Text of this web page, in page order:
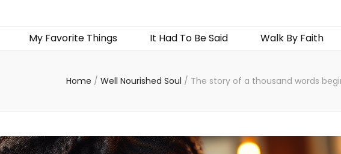
My Favorite Things It Had To Be Said Walk By Faith
Home / Well Nourished Soul / The story of a thousand words